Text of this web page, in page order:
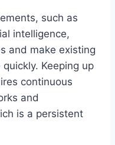
such as
intelligence,
and make existing
Keeping up
continuous
and
is a persistent